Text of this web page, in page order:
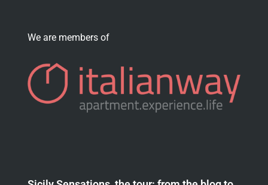
We are members of